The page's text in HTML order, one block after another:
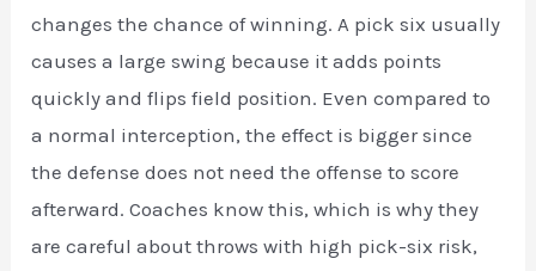
changes the chance of winning. A pick six usually
causes a large swing because it adds points
quickly and flips field position. Even compared to
a normal interception, the effect is bigger since
the defense does not need the offense to score
afterward. Coaches know this, which is why they
are careful about throws with high pick-six risk,